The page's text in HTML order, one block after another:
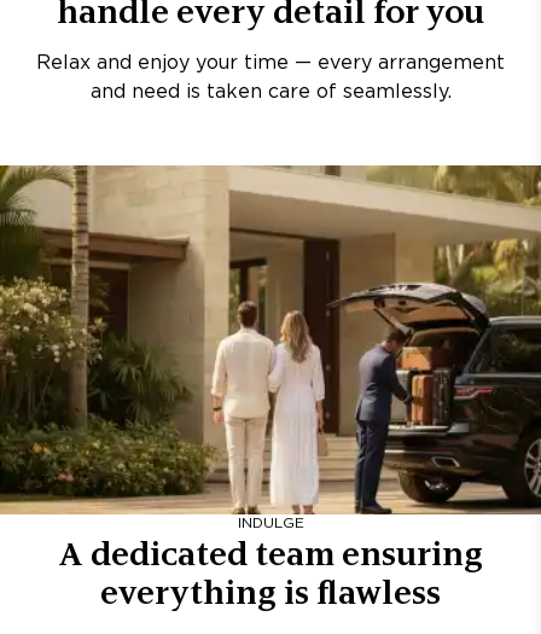
handle every detail for you
Relax and enjoy your time — every arrangement
and need is taken care of seamlessly.
INDULGE
A dedicated team ensuring
everything is flawless